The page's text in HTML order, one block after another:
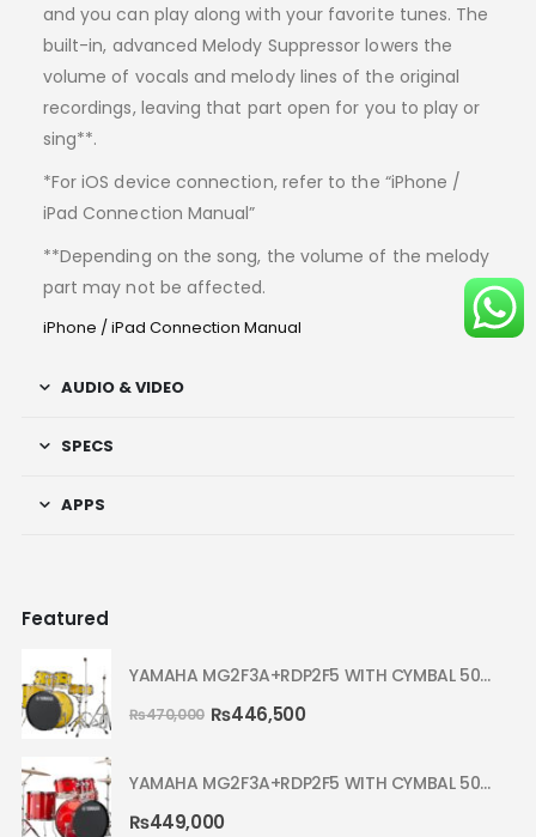
and you can play along with your favorite tunes. The
built-in, advanced Melody Suppressor lowers the
volume of vocals and melody lines of the original
recordings, leaving that part open for you to play or
sing**.
*For iOS device connection, refer to the “iPhone /
iPad Connection Manual”
**Depending on the song, the volume of the melody
part may not be affected.
iPhone / iPad Connection Manual
AUDIO & VIDEO
SPECS
APPS
Featured
YAMAHA MG2F3A+RDP2F5 WITH CYMBAL 5002 YELLOW MELLOW RYDEEN ACOUSTIC DRUM
₨470,000 ₨446,500
YAMAHA MG2F3A+RDP2F5 WITH CYMBAL 5002 HOT RED RYDEEN ACOUSTIC DRUM
₨449,000